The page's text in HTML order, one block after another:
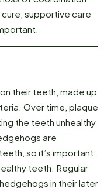
supportive care
their teeth, made up
Over time, plaque
the teeth unhealthy
are
so it’s important
teeth. Regular
in their later